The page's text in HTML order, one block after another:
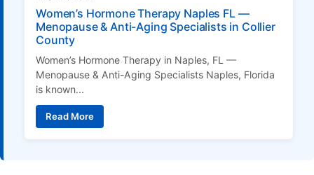
Women’s Hormone Therapy Naples FL —
Menopause & Anti-Aging Specialists in Collier
County
Women’s Hormone Therapy in Naples, FL —
Menopause & Anti-Aging Specialists Naples, Florida
is known...
Read More